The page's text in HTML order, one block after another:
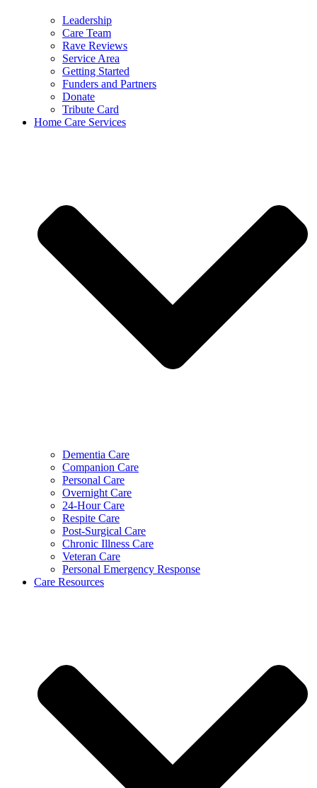
Leadership
Care Team
Rave Reviews
Service Area
Getting Started
Funders and Partners
Donate
Tribute Card
Home Care Services
Dementia Care
Companion Care
Personal Care
Overnight Care
24-Hour Care
Respite Care
Post-Surgical Care
Chronic Illness Care
Veteran Care
Personal Emergency Response
Care Resources